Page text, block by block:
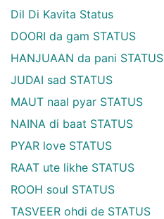
Dil Di Kavita Status
DOORI da gam STATUS
HANJUAAN da pani STATUS
JUDAI sad STATUS
MAUT naal pyar STATUS
NAINA di baat STATUS
PYAR love STATUS
RAAT ute likhe STATUS
ROOH soul STATUS
TASVEER ohdi de STATUS